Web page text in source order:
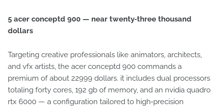
5 acer conceptd 900 — near twenty‑three thousand
dollars
Targeting creative professionals like animators, architects,
and vfx artists, the acer conceptd 900 commands a
premium of about 22999 dollars. it includes dual processors
totaling forty cores, 192 gb of memory, and an nvidia quadro
rtx 6000 — a configuration tailored to high‑precision